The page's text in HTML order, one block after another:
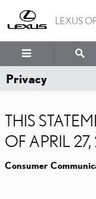
LEXUS
Privacy
THIS
OF APRIL 27,
Consumer